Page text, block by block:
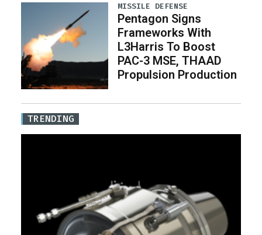
MISSILE DEFENSE
Pentagon Signs
Frameworks With
L3Harris To Boost
PAC-3 MSE, THAAD
Propulsion Production
TRENDING